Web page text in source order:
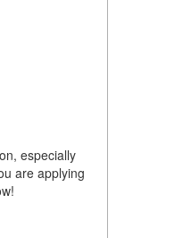
especially
are applying